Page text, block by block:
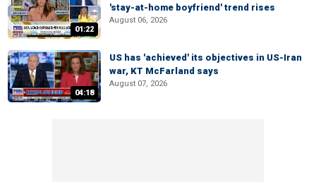
01:22
'stay-at-home boyfriend' trend rises
August 06, 2026
04:18
US has 'achieved' its objectives in US-Iran
war, KT McFarland says
August 07, 2026